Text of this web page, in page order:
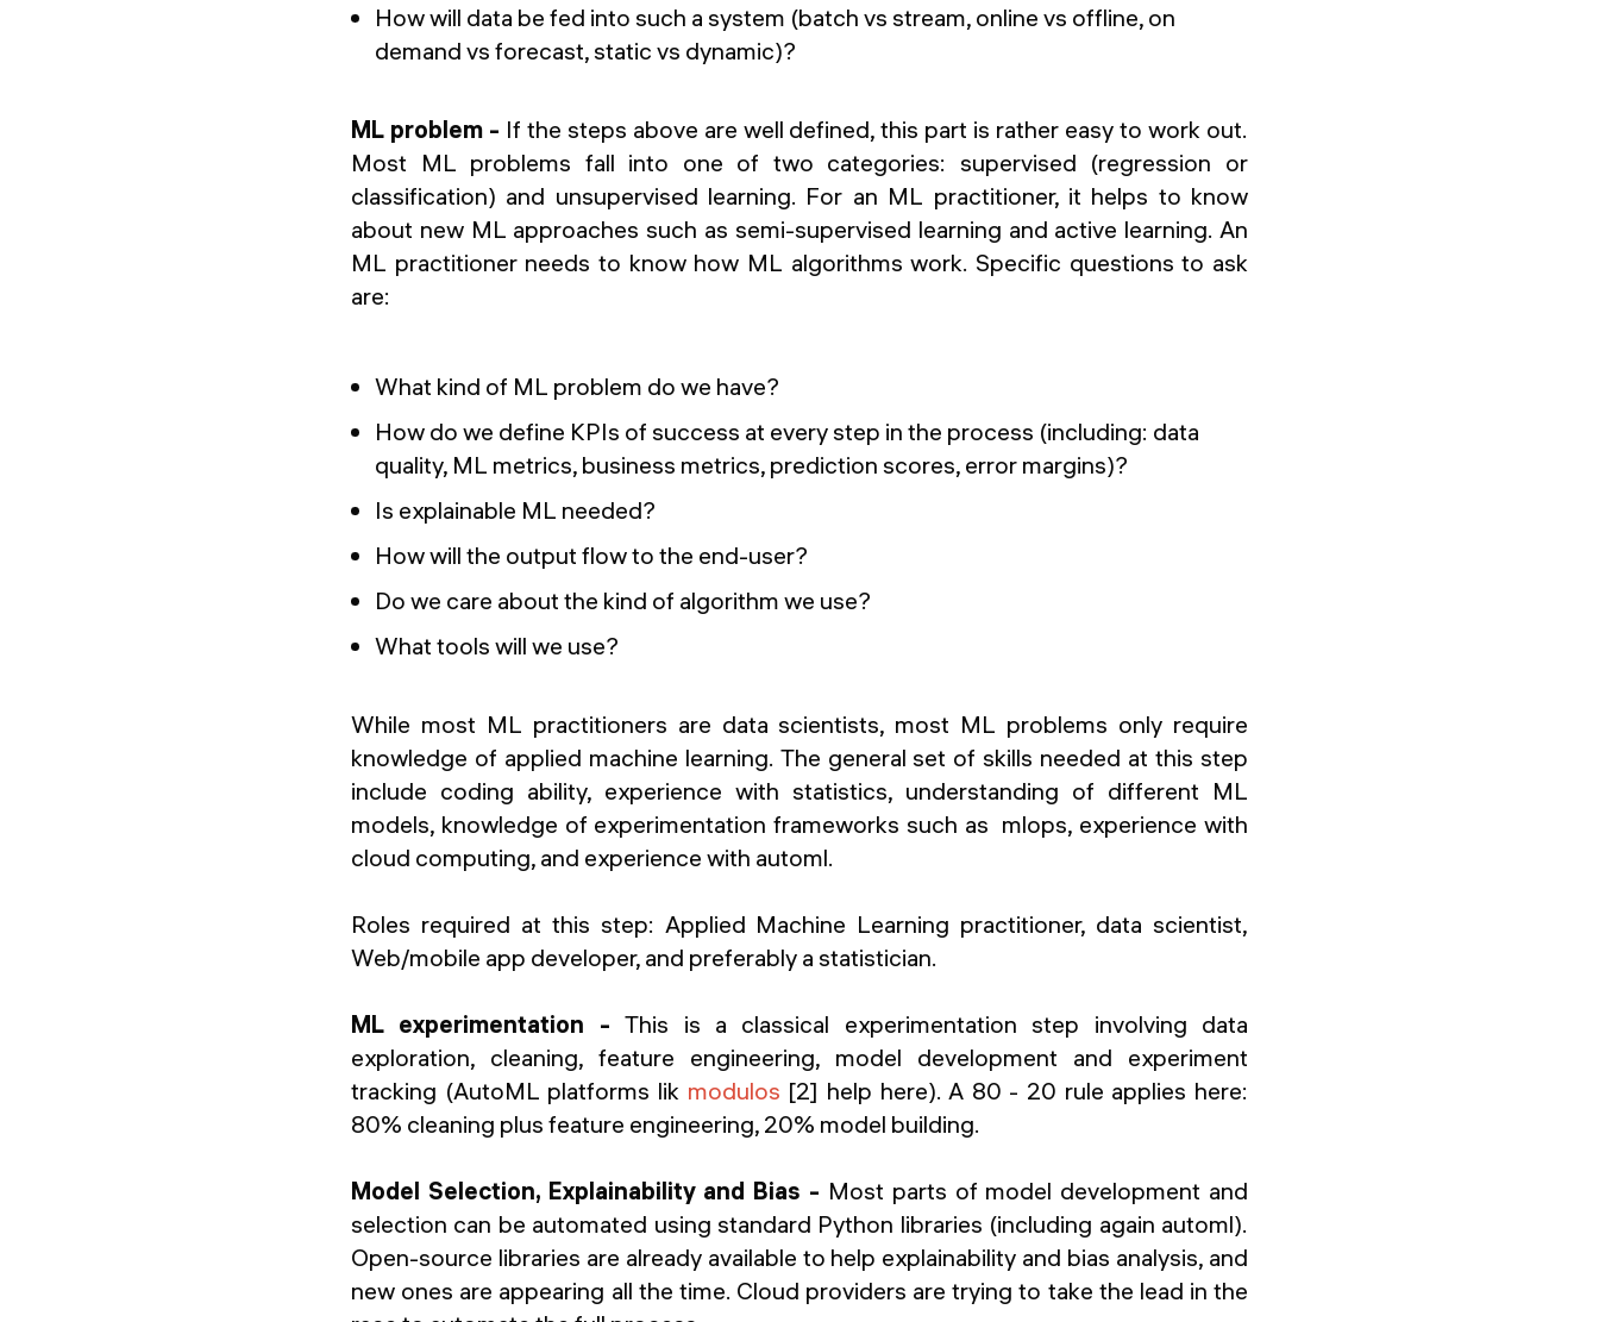
How will data be fed into such a system (batch vs stream, online vs offline, on
demand vs forecast, static vs dynamic)?
ML problem - If the steps above are well defined, this part is rather easy to work out.
Most ML problems fall into one of two categories: supervised (regression or
classification) and unsupervised learning. For an ML practitioner, it helps to know
about new ML approaches such as semi-supervised learning and active learning. An
ML practitioner needs to know how ML algorithms work. Specific questions to ask
are:
What kind of ML problem do we have?
How do we define KPIs of success at every step in the process (including: data
quality, ML metrics, business metrics, prediction scores, error margins)?
Is explainable ML needed?
How will the output flow to the end-user?
Do we care about the kind of algorithm we use?
What tools will we use?
While most ML practitioners are data scientists, most ML problems only require
knowledge of applied machine learning. The general set of skills needed at this step
include coding ability, experience with statistics, understanding of different ML
models, knowledge of experimentation frameworks such as mlops, experience with
cloud computing, and experience with automl.
Roles required at this step: Applied Machine Learning practitioner, data scientist,
Web/mobile app developer, and preferably a statistician.
ML experimentation -This is a classical experimentation step involving data
exploration, cleaning, feature engineering, model development and experiment
tracking (AutoML platforms lik modulos [2] help here). A 80 - 20 rule applies here:
80% cleaning plus feature engineering, 20% model building.
Model Selection, Explainability and Bias - Most parts of model development and
selection can be automated using standard Python libraries (including again automl).
Open-source libraries are already available to help explainability and bias analysis, and
new ones are appearing all the time. Cloud providers are trying to take the lead in the